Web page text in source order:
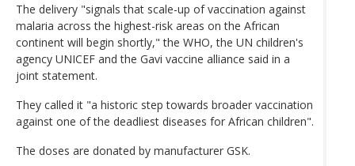
The delivery "signals that scale-up of vaccination against
malaria across the highest-risk areas on the African
continent will begin shortly," the WHO, the UN children's
agency UNICEF and the Gavi vaccine alliance said in a
joint statement.
They called it "a historic step towards broader vaccination
against one of the deadliest diseases for African children".
The doses are donated by manufacturer GSK.